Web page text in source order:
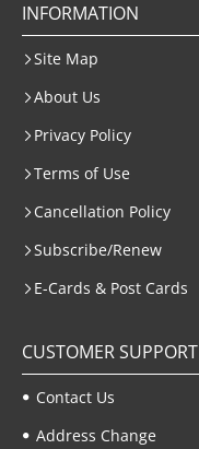
INFORMATION
Site Map
About Us
Privacy Policy
Terms of Use
Cancellation Policy
Subscribe/Renew
E-Cards & Post Cards
CUSTOMER SUPPORT
Contact Us
Address Change